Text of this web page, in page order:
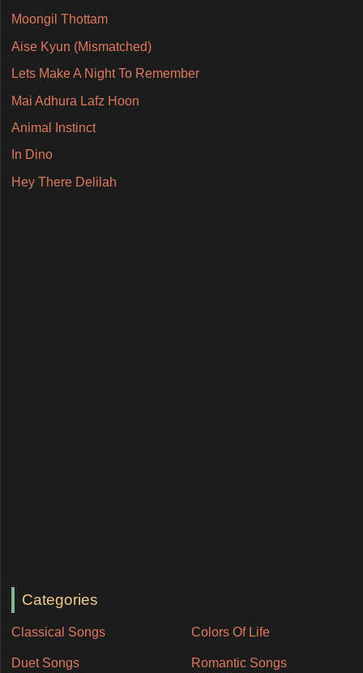
Moongil Thottam
Aise Kyun (Mismatched)
Lets Make A Night To Remember
Mai Adhura Lafz Hoon
Animal Instinct
In Dino
Hey There Delilah
Categories
Classical Songs Colors Of Life
Duet Songs Romantic Songs